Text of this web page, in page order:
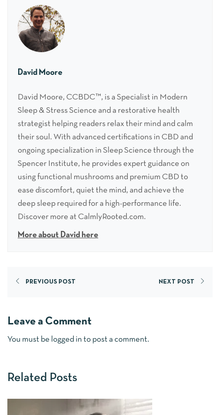
David Moore
David Moore, CCBDC™, is a Specialist in Modern
Sleep & Stress Science and a restorative health
strategist helping readers relax their mind and calm
their soul. With advanced certifications in CBD and
ongoing specialization in Sleep Science through the
Spencer Institute, he provides expert guidance on
using functional mushrooms and premium CBD to
ease discomfort, quiet the mind, and achieve the
deep sleep required for a high-performance life.
Discover more at CalmlyRooted.com.
More about David here
PREVIOUS POST NEXT POST
Leave a Comment
You must be logged in to post a comment.
Related Posts